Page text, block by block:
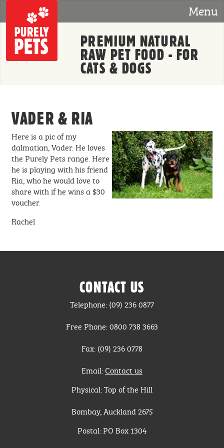
Skip to main content Menu
PREMIUM NATURAL
RAW PET FOOD - FOR
CATS & DOGS
VADER & RIA
Here is a pic of my
dalmatian, Vader. He loves
the Purely Pets range. Here
he is playing with his friend
Ria, who he would love to
share with if he wins a $30
voucher.
Rachel
CONTACT US
Telephone: (09) 236 0877
Free Phone: 0800 738 3663
Fax: (09) 236 0778
Email: Contact us
Physical: Top of the Hill
Bombay, Auckland 2675
Postal: PO Box 1304